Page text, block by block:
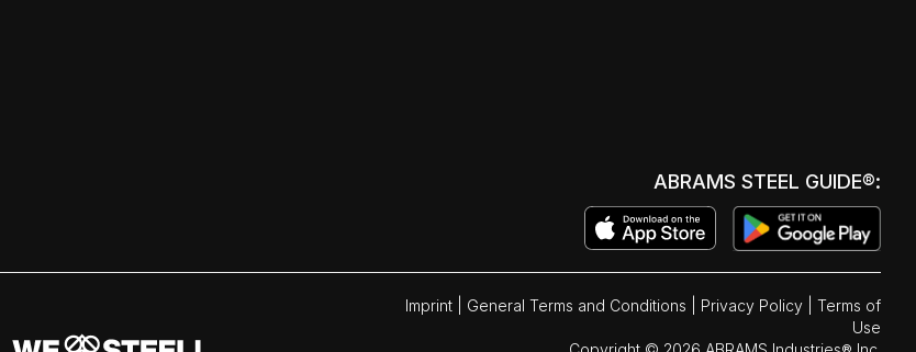
ABRAMS STEEL GUIDE®:
Imprint General Terms and Conditions Privacy Policy
Terms of
Use